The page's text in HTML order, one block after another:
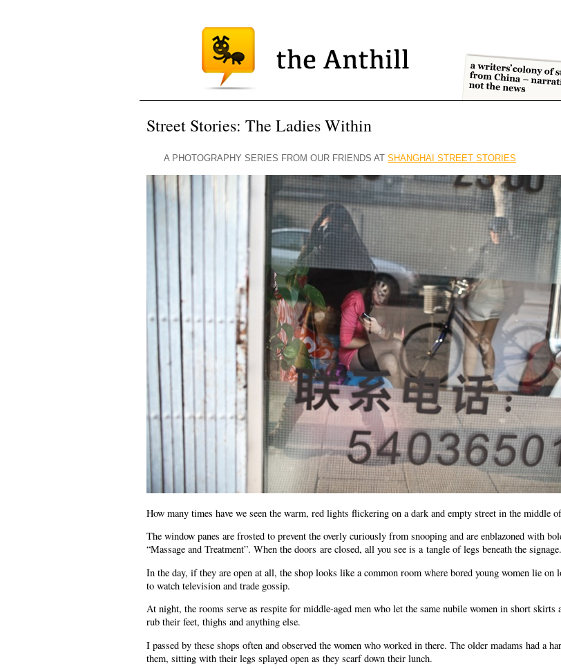
Street Stories: The Ladies Within
A PHOTOGRAPHY SERIES FROM OUR FRIENDS AT SHANGHAI STREET STORIES
How many times have we seen the warm, red lights flickering on a dark and empty street in the middle
The window panes are frosted to prevent the overly curiously from snooping and are enblazoned with
“Massage and Treatment”. When the doors are closed, all you see is a tangle of legs beneath the signage.
In the day, if they are open at all, the shop looks like a common room where bored young women lie on
to watch television and trade gossip.
At night, the rooms serve as respite for middle-aged men who let the same nubile women in short skirts
rub their feet, thighs and anything else.
I passed by these shops often and observed the women who worked in there. The older madams had a
them, sitting with their legs splayed open as they scarf down their lunch.